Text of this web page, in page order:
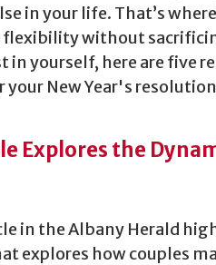
in your life. That’s
without
in yourself, here are five
New Year's
Explores the
in the Albany Herald
explores how couples